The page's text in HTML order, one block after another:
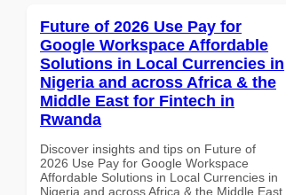
Future of 2026 Use Pay for
Google Workspace Affordable
Solutions in Local Currencies in
Nigeria and across Africa & the
Middle East for Fintech in
Rwanda
Discover insights and tips on Future of
2026 Use Pay for Google Workspace
Affordable Solutions in Local Currencies in
Nigeria and across Africa & the Middle East